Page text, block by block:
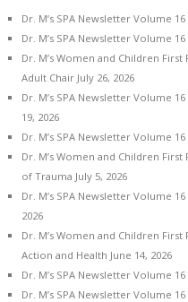
Dr. M’s SPA Newsletter Volume
Dr. M’s SPA Newsletter Volume 16
Dr. M’s Women and Children
Adult Chair July 26, 2026
Dr. M’s SPA Newsletter Volume
19, 2026
Dr. M’s SPA Newsletter Volume
Dr. M’s Women and Children
of Trauma July 5, 2026
Dr. M’s SPA Newsletter Volume
2026
Dr. M’s Women and Children First
Action and Health June 14, 2026
Dr. M’s SPA Newsletter Volume
Dr. M’s SPA Newsletter Volume